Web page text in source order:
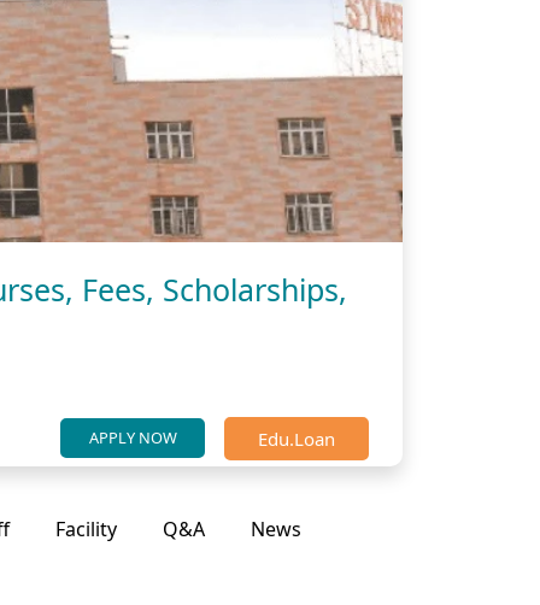
Fees, Scholarships,
APPLY NOW Edu.Loan
Facility Q&A News